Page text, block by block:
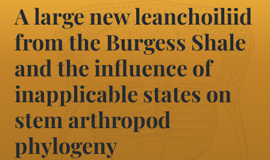
A large new leanchoiliid
from the Burgess Shale
and the influence of
inapplicable states on
stem arthropod
phylogeny